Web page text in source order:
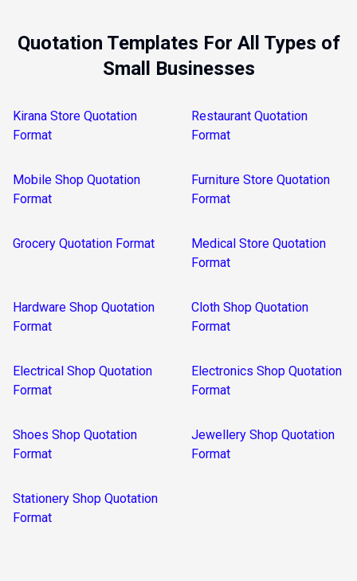
Quotation Templates For All Types of
Small Businesses
Kirana Store Quotation
Format
Restaurant Quotation
Format
Mobile Shop Quotation
Format
Furniture Store Quotation
Format
Grocery Quotation Format
Medical Store Quotation
Format
Hardware Shop Quotation
Format
Cloth Shop Quotation
Format
Electrical Shop Quotation
Format
Electronics Shop Quotation
Format
Shoes Shop Quotation
Format
Jewellery Shop Quotation
Format
Stationery Shop Quotation
Format